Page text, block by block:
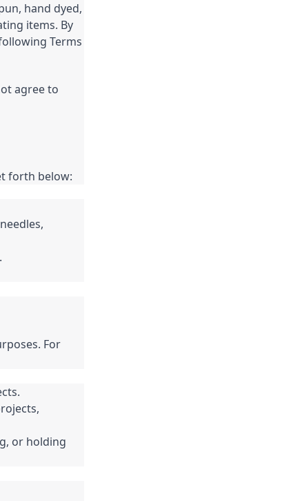
hand dyed,
items. By
Terms
agree to
forth below:
For
or holding